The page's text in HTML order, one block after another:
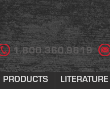
1.800.360.9619
PRODUCTS LITERATURE